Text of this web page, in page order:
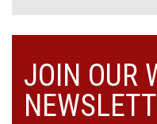
JOIN OUR